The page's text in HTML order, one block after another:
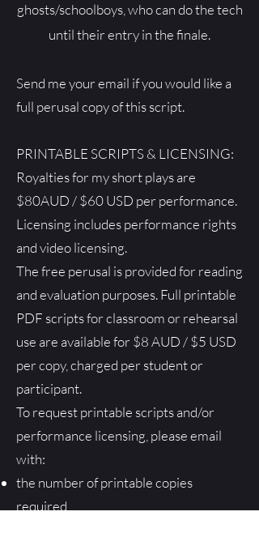
ghosts/schoolboys, who can do the tech
until their entry in the finale.
Send me your email if you would like a
full perusal copy of this script.
PRINTABLE SCRIPTS & LICENSING:
Royalties for my short plays are
$80AUD / $60 USD per performance.
Licensing includes performance rights
and video licensing.
The free perusal is provided for reading
and evaluation purposes. Full printable
PDF scripts for classroom or rehearsal
use are available for $8 AUD / $5 USD
per copy, charged per student or
participant.
To request printable scripts and/or
performance licensing, please email
with:
the number of printable copies
required